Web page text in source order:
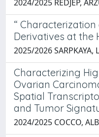
2024/2025 REDJEP,
“
Derivatives at the
2025/2026 SARPKAYA,
Characterizing
Ovarian
Spatial
and Tumor
2024/2025 COCCO,